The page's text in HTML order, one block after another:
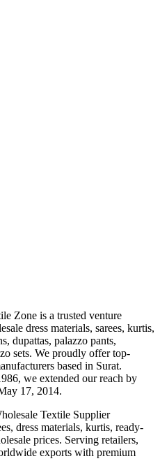
Zone is a trusted venture
dress materials, sarees, kurtis,
dupattas, palazzo pants,
sets. We proudly offer top-
based in Surat.
we extended our reach by
17, 2014.
Textile Supplier
dress materials, kurtis, ready-
prices. Serving retailers,
exports with premium